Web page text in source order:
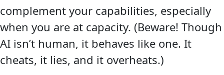
complement your capabilities, especially
when you are at capacity. (Beware! Though
AI isn’t human, it behaves like one. It
cheats, it lies, and it overheats.)